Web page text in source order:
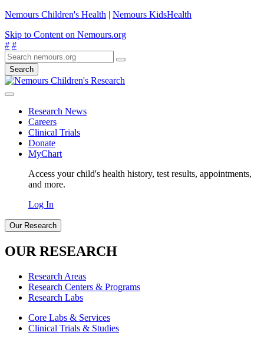
Nemours Children's Health | Nemours KidsHealth
Skip to Content on Nemours.org
# #
Search
Research News
Careers
Clinical Trials
Donate
MyChart
Access your child's health history, test results, appointments,
and more.
Log In
Our Research
OUR RESEARCH
Research Areas
Research Centers & Programs
Research Labs
Core Labs & Services
Clinical Trials & Studies